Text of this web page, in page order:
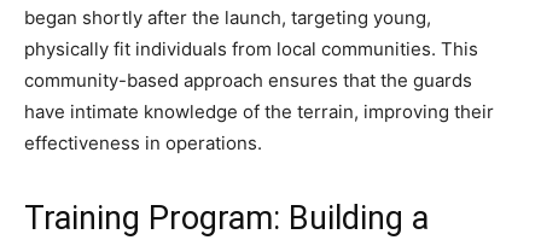
began shortly after the launch, targeting young,
physically fit individuals from local communities. This
community-based approach ensures that the guards
have intimate knowledge of the terrain, improving their
effectiveness in operations.
Training Program: Building a